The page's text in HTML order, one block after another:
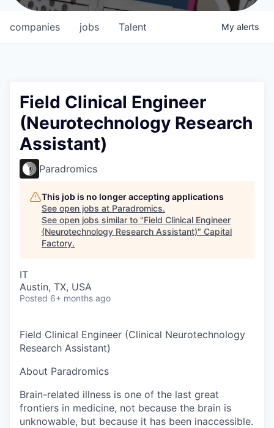
Texas Fund
Government
Sponsors
Shop
Leadership
Job Opportunities
In-Person
Online
Ask Us Anything
© 2025 Capital Factory.
All rights reserved.
jobs
companies Talent My alerts
Field Clinical Engineer
(Neurotechnology Research
Assistant)
Paradromics
This job is no longer accepting applications
See open jobs at Paradromics.
See open jobs similar to "Field Clinical Engineer
(Neurotechnology Research Assistant)" Capital
Factory.
IT
Austin, TX, USA
Posted 6+ months ago
Field Clinical Engineer (Clinical Neurotechnology
Research Assistant)
About Paradromics
Brain-related illness is one of the last great
frontiers in medicine, not because the brain is
unknowable, but because it has been inaccessible.